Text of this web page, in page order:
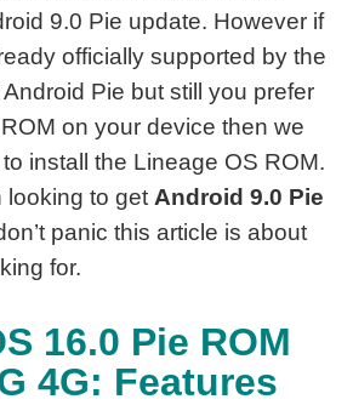
9.0 Pie update. However if
officially supported by the
Pie but still you prefer
on your device then we
install the Lineage OS ROM.
looking to get Android 9.0 Pie
panic this article is about
for.
16.0 Pie ROM
4G: Features